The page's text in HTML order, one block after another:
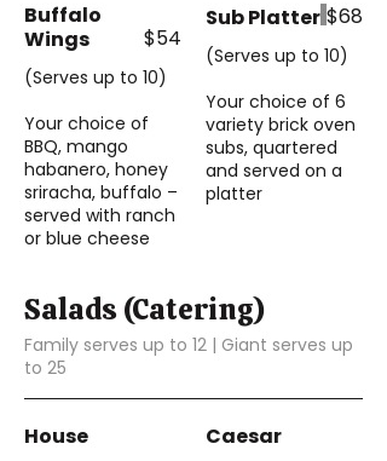
Buffalo
Wings
(Serves up to 10)
Your choice of
BBQ, mango
habanero, honey
sriracha, buffalo –
served with ranch
or blue cheese
$54
Sub Platter
(Serves up to 10)
Your choice of 6
variety brick oven
subs, quartered
and served on a
platter
$68
Salads (Catering)
Family serves up to 12 | Giant serves up
to 25
House Caesar